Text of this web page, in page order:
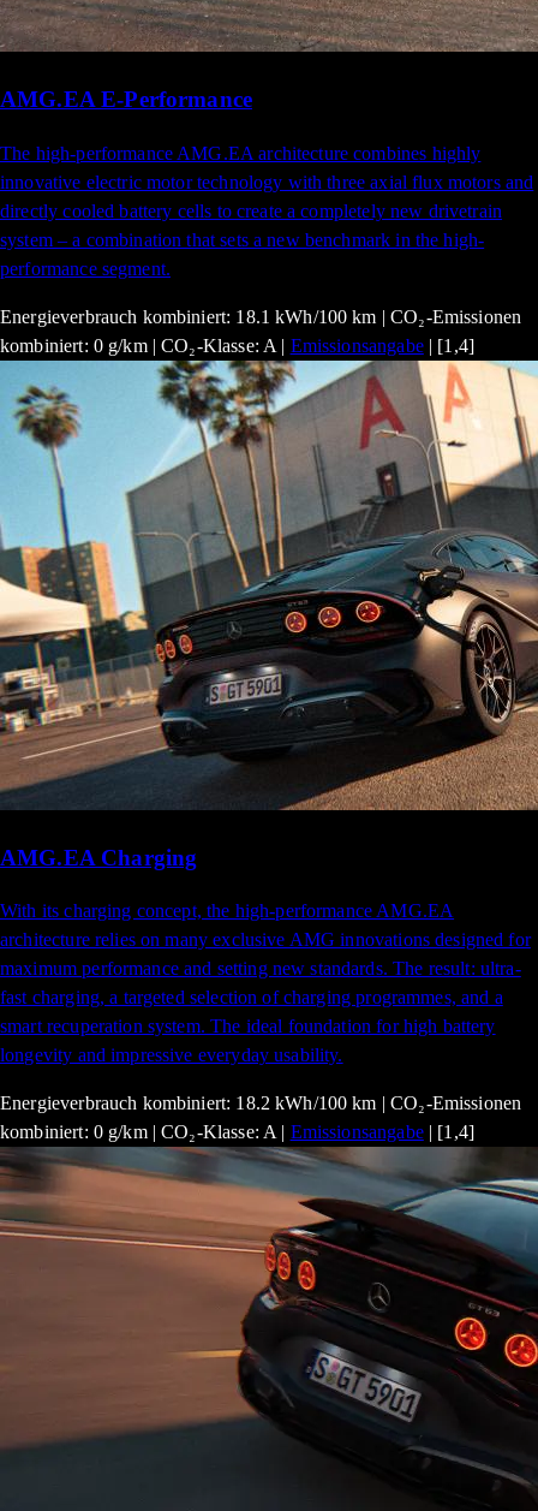
AMG.EA E-Performance
The high-performance AMG.EA architecture combines highly
innovative electric motor technology with three axial flux motors and
directly cooled battery cells to create a completely new drivetrain
system – a combination that sets a new benchmark in the high-
performance segment.
Energieverbrauch kombiniert: 18.1 kWh/100 km | CO₂-Emissionen
kombiniert: 0 g/km | CO₂-Klasse: A | Emissionsangabe| [1,4]
AMG.EA Charging
With its charging concept, the high-performance AMG.EA
architecture relies on many exclusive AMG innovations designed for
maximum performance and setting new standards. The result: ultra-
fast charging, a targeted selection of charging programmes, and a
smart recuperation system. The ideal foundation for high battery
longevity and impressive everyday usability.
Energieverbrauch kombiniert: 18.2 kWh/100 km | CO₂-Emissionen
kombiniert: 0 g/km | CO₂-Klasse: A | Emissionsangabe| [1,4]